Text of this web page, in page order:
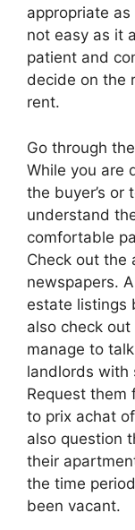
appropriate
not easy as it
patient and
decide on the
rent.
Go through
While you are
the buyer’s or
understand
comfortable
Check out the
newspapers.
estate listings
also check
manage to
landlords with
Request them
to prix achat
also question
their
the time
been vacant.